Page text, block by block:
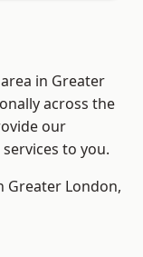
in Greater
across the
our
to you.
Greater London,